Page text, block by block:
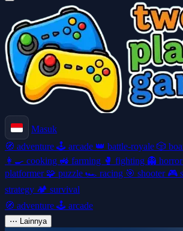
Masuk
🧭 adventure 🕹️ arcade 👑 battle-royale 🎲
👩‍🍳 cooking 🚜 farming 🥊 fighting 👻 horror
platformer 🧩 puzzle 🏎️ racing 🎯 shooter 🎮
strategy 🏕️ survival
🧭 adventure 🕹️ arcade
⋯ Lainnya